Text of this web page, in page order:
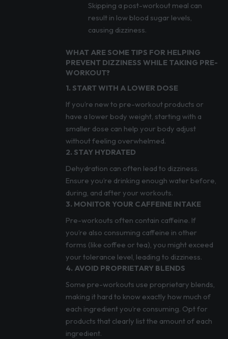
Skipping a post-workout meal can
result in low blood sugar levels,
causing dizziness.
WHAT ARE SOME TIPS FOR HELPING
PREVENT DIZZINESS WHILE TAKING PRE-
WORKOUT?
1. START WITH A LOWER DOSE
If you’re new to pre-workout products or
have a lower body weight, starting with a
smaller dose can help your body adjust
without feeling overwhelmed.
2. STAY HYDRATED
Dehydration can often lead to dizziness.
Ensure you’re drinking enough water before,
during, and after your workouts.
3. MONITOR YOUR CAFFEINE INTAKE
Pre-workouts often contain caffeine. If
you’re also consuming caffeine in other
forms (like coffee or tea), you might exceed
your tolerance level, leading to dizziness.
4. AVOID PROPRIETARY BLENDS
Some pre-workouts use proprietary blends,
making it hard to know exactly how much of
each ingredient you’re consuming. Opt for
products that clearly list the amount of each
ingredient.